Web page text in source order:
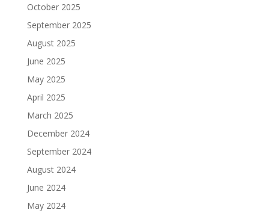
October 2025
September 2025
August 2025
June 2025
May 2025
April 2025
March 2025
December 2024
September 2024
August 2024
June 2024
May 2024